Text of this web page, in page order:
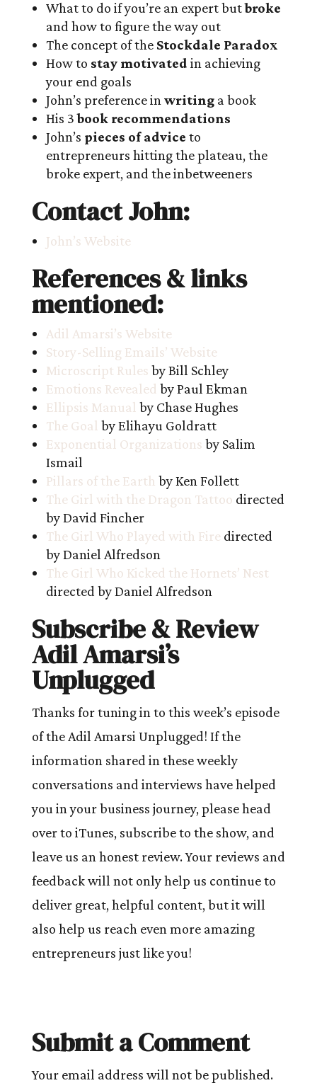
What to do if you’re an expert butbroke
and how to figure the way out
The concept of the Stockdale Paradox
How to stay motivated in achieving
your end goals
John’s preference in writinga book
His 3book recommendations
John’s pieces of advice to
entrepreneurs hitting the plateau, the
broke expert, and the inbetweeners
Contact John:
John’s Website
References & links
mentioned:
Adil Amarsi’s Website
Story-Selling Emails’ Website
Microscript Rules by Bill Schley
Emotions Revealed by Paul Ekman
Ellipsis Manual by Chase Hughes
The Goal by Elihayu Goldratt
Exponential Organizations by Salim
Ismail
Pillars of the Earth by Ken Follett
The Girl with the Dragon Tattoo directed
by David Fincher
The Girl Who Played with Fire directed
by Daniel Alfredson
The Girl Who Kicked the Hornets’ Nest
directed by Daniel Alfredson
Subscribe & Review
Adil Amarsi’s
Unplugged
Thanks for tuning in to this week’s episode
of the Adil Amarsi Unplugged! If the
information shared in these weekly
conversations and interviews have helped
you in your business journey, please head
over to iTunes, subscribe to the show, and
leave us an honest review. Your reviews and
feedback will not only help us continue to
deliver great, helpful content, but it will
also help us reach even more amazing
entrepreneurs just like you!
Submit a Comment
Your email address will not be published.